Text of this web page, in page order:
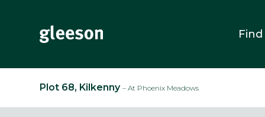
Plot 68, Kilkenny– At Phoenix Meadows